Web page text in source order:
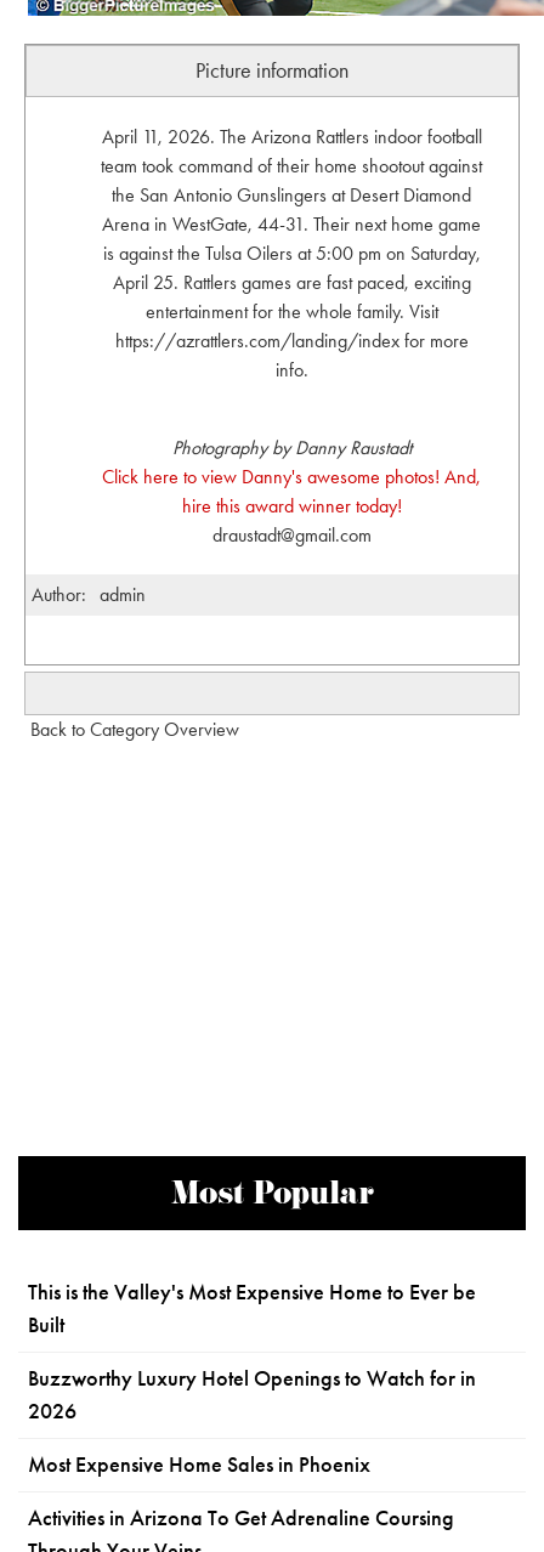
Picture information
April 11, 2026. The Arizona Rattlers indoor football
team took command of their home shootout against
the San Antonio Gunslingers at Desert Diamond
Arena in WestGate, 44-31. Their next home game
is against the Tulsa Oilers at 5:00 pm on Saturday,
April 25. Rattlers games are fast paced, exciting
entertainment for the whole family. Visit
https://azrattlers.com/landing/index for more
info.
Photography by Danny Raustadt
Click here to view Danny's awesome photos! And,
hire this award winner today!
draustadt@gmail.com
Author: admin
Back to Category Overview
Most Popular
This is the Valley's Most Expensive Home to Ever be
Built
Buzzworthy Luxury Hotel Openings to Watch for in
2026
Most Expensive Home Sales in Phoenix
Activities in Arizona To Get Adrenaline Coursing